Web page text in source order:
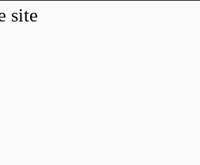
site